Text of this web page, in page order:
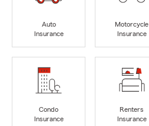
Auto
Insurance
Motorcycle
Insurance
Condo
Insurance
Renters
Insurance